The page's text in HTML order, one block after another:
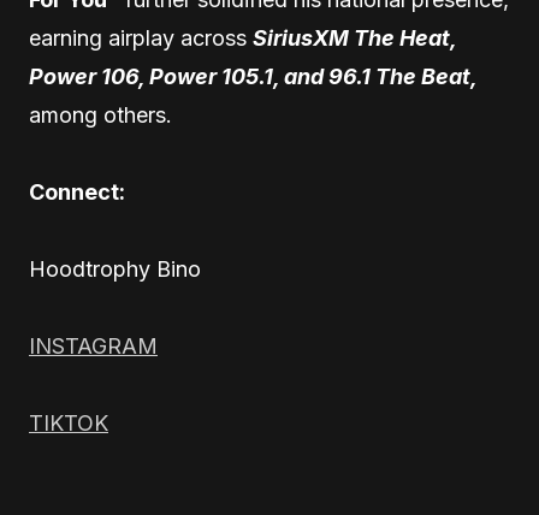
earning airplay across SiriusXM The Heat,
Power 106, Power 105.1, and 96.1 The Beat,
among others.
Connect:
Hoodtrophy Bino
INSTAGRAM
TIKTOK